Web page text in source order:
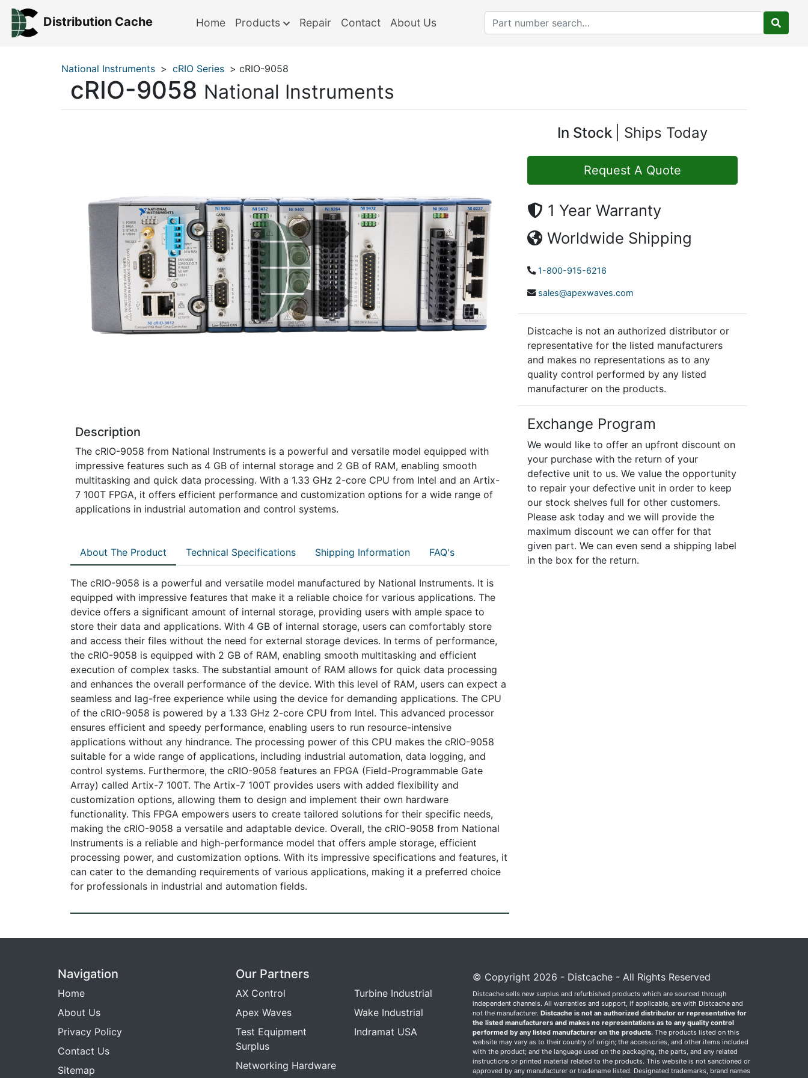
Distribution Cache Home Products Repair Contact About Us
National Instruments > cRIO Series > cRIO-9058
cRIO-9058 National Instruments
Description
The cRIO-9058 from National Instruments is a powerful and versatile model equipped with
impressive features such as 4 GB of internal storage and 2 GB of RAM, enabling smooth
multitasking and quick data processing. With a 1.33 GHz 2-core CPU from Intel and an Artix-
7 100T FPGA, it offers efficient performance and customization options for a wide range of
applications in industrial automation and control systems.
About The Product Technical Specifications Shipping Information FAQ's
The cRIO-9058 is a powerful and versatile model manufactured by National Instruments. It is
equipped with impressive features that make it a reliable choice for various applications. The
device offers a significant amount of internal storage, providing users with ample space to
store their data and applications. With 4 GB of internal storage, users can comfortably store
and access their files without the need for external storage devices. In terms of performance,
the cRIO-9058 is equipped with 2 GB of RAM, enabling smooth multitasking and efficient
execution of complex tasks. The substantial amount of RAM allows for quick data processing
and enhances the overall performance of the device. With this level of RAM, users can expect a
seamless and lag-free experience while using the device for demanding applications. The CPU
of the cRIO-9058 is powered by a 1.33 GHz 2-core CPU from Intel. This advanced processor
ensures efficient and speedy performance, enabling users to run resource-intensive
applications without any hindrance. The processing power of this CPU makes the cRIO-9058
suitable for a wide range of applications, including industrial automation, data logging, and
control systems. Furthermore, the cRIO-9058 features an FPGA (Field-Programmable Gate
Array) called Artix-7 100T. The Artix-7 100T provides users with added flexibility and
customization options, allowing them to design and implement their own hardware
functionality. This FPGA empowers users to create tailored solutions for their specific needs,
making the cRIO-9058 a versatile and adaptable device. Overall, the cRIO-9058 from National
Instruments is a reliable and high-performance model that offers ample storage, efficient
processing power, and customization options. With its impressive specifications and features, it
can cater to the demanding requirements of various applications, making it a preferred choice
for professionals in industrial and automation fields.
In Stock Ships Today
Request A Quote
1 Year Warranty
Worldwide Shipping
1-800-915-6216
sales@apexwaves.com
Distcache is not an authorized distributor or
representative for the listed manufacturers
and makes no representations as to any
quality control performed by any listed
manufacturer on the products.
Exchange Program
We would like to offer an upfront discount on
your purchase with the return of your
defective unit to us. We value the opportunity
to repair your defective unit in order to keep
our stock shelves full for other customers.
Please ask today and we will provide the
maximum discount we can offer for that
given part. We can even send a shipping label
in the box for the return.
Navigation
Home
About Us
Privacy Policy
Contact Us
Sitemap
Our Partners
AX Control
Apex Waves
Test Equipment
Surplus
Networking Hardware
Turbine Industrial
Wake Industrial
Indramat USA
© Copyright 2026 - Distcache - All Rights Reserved
Distcache sells new surplus and refurbished products which are sourced through
independent channels. All warranties and support, if applicable, are with Distcache and
not the manufacturer. Distcache is not an authorized distributor or representative for
the listed manufacturers and makes no representations as to any quality control
performed by any listed manufacturer on the products.The products listed on this
website may vary as to their country of origin; the accessories, and other items included
with the product; and the language used on the packaging, the parts, and any related
instructions or printed material related to the products. This website is not sanctioned or
approved by any manufacturer or tradename listed. Designated trademarks, brand names